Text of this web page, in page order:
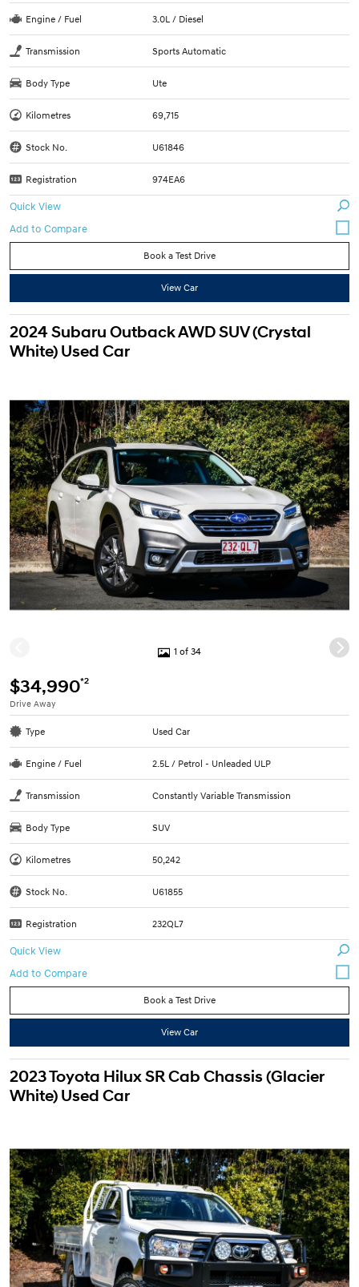
Engine / Fuel 3.0L / Diesel
Transmission Sports Automatic
Body Type Ute
Kilometres 69,715
Stock No. U61846
Registration 974EA6
Quick View
Book a Test Drive
View Car
2024 Subaru Outback AWD SUV (Crystal
White) Used Car
1 of 34
$34,990*2
Drive Away
Type Used Car
Engine / Fuel 2.5L / Petrol - Unleaded ULP
Transmission Constantly Variable Transmission
Body Type SUV
Kilometres 50,242
Stock No. U61855
Registration 232QL7
Quick View
Book a Test Drive
View Car
2023 Toyota Hilux SR Cab Chassis (Glacier
White) Used Car